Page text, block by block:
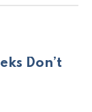
Don’t